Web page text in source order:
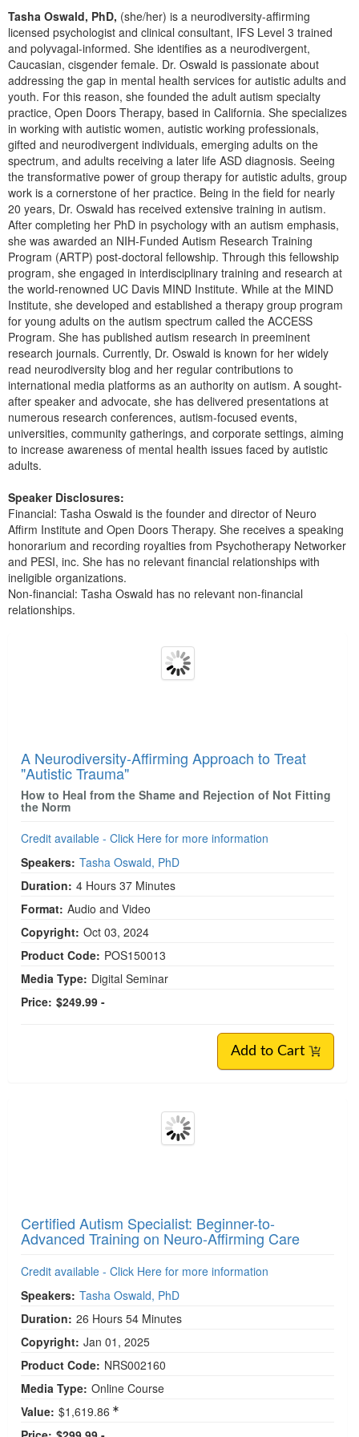
Blogs
Psychologist
Social Worker
PESI Life
Rehab
Physical Therapist
Occupational Therapist
Speech-Language Pathologist
In-Person Seminar
Book
Magazine Subscription
Therapist.com Subscription
Free Worksheets
Tools/Toy/Games
DVD
Bundles
Tasha Oswald, PhD, (she/her) is a neurodiversity-affirming
licensed psychologist and clinical consultant, IFS Level 3 trained
and polyvagal-informed. She identifies as a neurodivergent,
Caucasian, cisgender female. Dr. Oswald is passionate about
addressing the gap in mental health services for autistic adults and
youth. For this reason, she founded the adult autism specialty
practice, Open Doors Therapy, based in California. She specializes
in working with autistic women, autistic working professionals,
gifted and neurodivergent individuals, emerging adults on the
spectrum, and adults receiving a later life ASD diagnosis. Seeing
the transformative power of group therapy for autistic adults, group
work is a cornerstone of her practice. Being in the field for nearly
20 years, Dr. Oswald has received extensive training in autism.
After completing her PhD in psychology with an autism emphasis,
she was awarded an NIH-Funded Autism Research Training
Program (ARTP) post-doctoral fellowship. Through this fellowship
program, she engaged in interdisciplinary training and research at
the world-renowned UC Davis MIND Institute. While at the MIND
Institute, she developed and established a therapy group program
for young adults on the autism spectrum called the ACCESS
Program. She has published autism research in preeminent
research journals. Currently, Dr. Oswald is known for her widely
read neurodiversity blog and her regular contributions to
international media platforms as an authority on autism. A sought-
after speaker and advocate, she has delivered presentations at
numerous research conferences, autism-focused events,
universities, community gatherings, and corporate settings, aiming
to increase awareness of mental health issues faced by autistic
adults.
Speaker Disclosures:
Financial: Tasha Oswald is the founder and director of Neuro
Affirm Institute and Open Doors Therapy. She receives a speaking
honorarium and recording royalties from Psychotherapy Networker
and PESI, inc. She has no relevant financial relationships with
ineligible organizations.
Non-financial: Tasha Oswald has no relevant non-financial
relationships.
1 through 5 out of 22
A Neurodiversity-Affirming Approach to Treat
"Autistic Trauma"
How to Heal from the Shame and Rejection of Not Fitting
the Norm
Credit available - Click Here for more information
Speakers: Tasha Oswald, PhD
Duration: 4 Hours 37 Minutes